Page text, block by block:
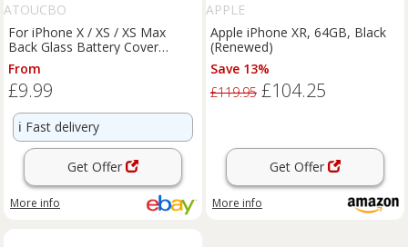
ATOUCBO
For iPhone X / XS / XS Max
Back Glass Battery Cover
Replacement With LOGO
From
£9.99
ℹ️ Fast delivery
Get Offer
More info
APPLE
Apple iPhone XR, 64GB, Black
(Renewed)
Save 13%
£119.95 £104.25
Get Offer
More info